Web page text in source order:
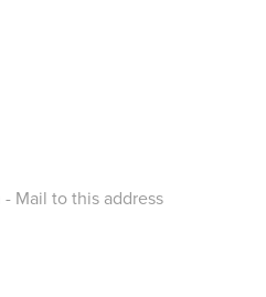
Mail to this address